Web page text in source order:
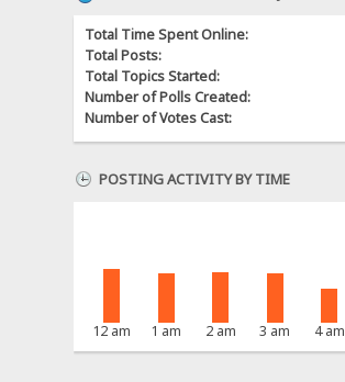
Total Time Spent Online:
Total Posts:
Total Topics Started:
Number of Polls Created:
Number of Votes Cast:
POSTING ACTIVITY BY TIME
12 am 1 am 2 am 3 am 4 am